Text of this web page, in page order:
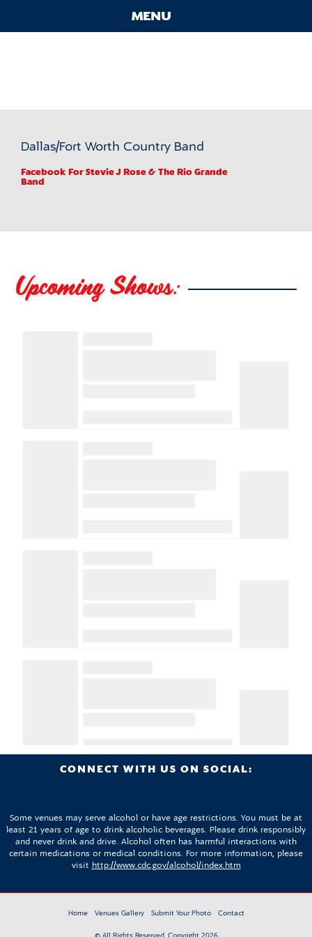
MENU
Menu
Dallas/Fort Worth Country Band
Facebook For Stevie J Rose & The Rio Grande
Band
Upcoming Shows:
CONNECT WITH US ON SOCIAL:
Some venues may serve alcohol or have age restrictions. You must be at
least 21 years of age to drink alcoholic beverages. Please drink responsibly
and never drink and drive. Alcohol often has harmful interactions with
certain medications or medical conditions. For more information, please
visit http://www.cdc.gov/alcohol/index.htm
Home Venues Gallery Submit Your Photo Contact